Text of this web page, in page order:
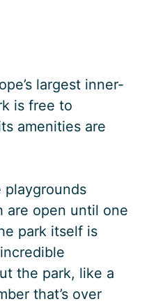
largest inner-
is free to
amenities are
playgrounds
are open until one
park itself is
the park, like a
that’s over